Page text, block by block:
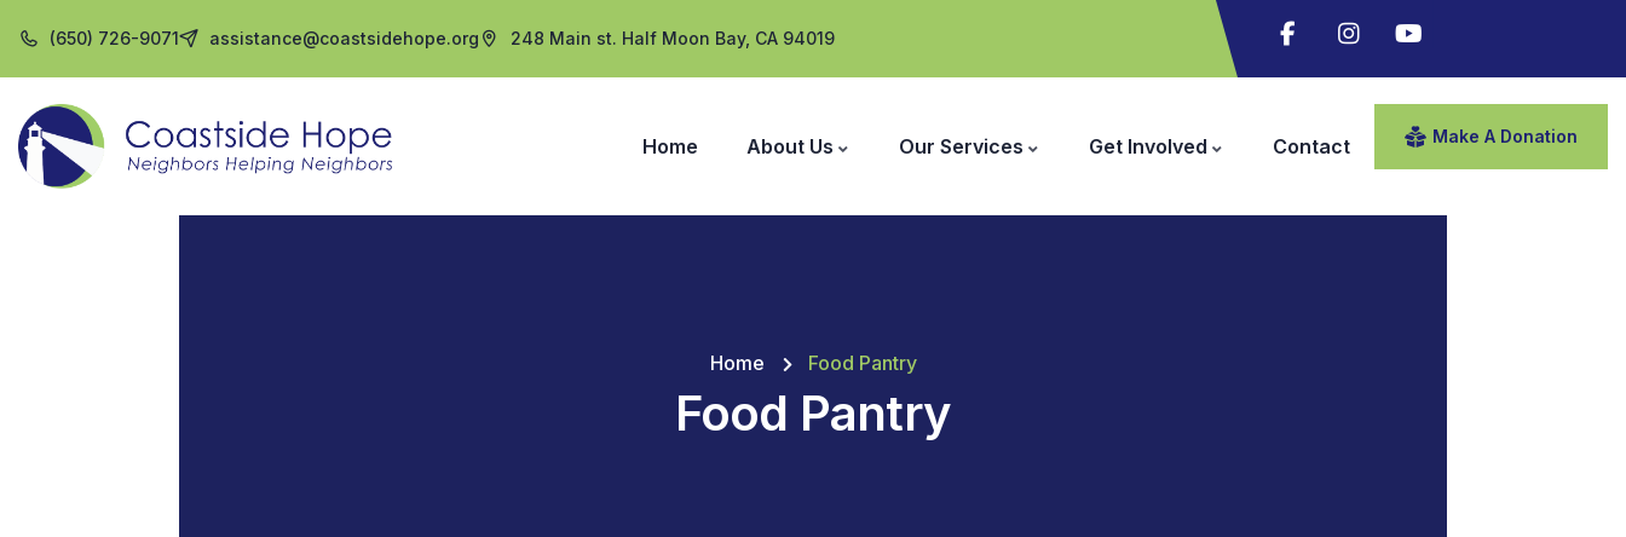
(650) 726-9071 assistance@coastsidehope.org 248 Main st. Half Moon Bay, CA 94019
Home About Us Our Services Get Involved Contact Make A Donation
Home Food Pantry
Food Pantry